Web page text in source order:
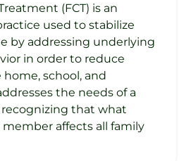
(FCT) is an
used to stabilize
by addressing underlying
in order to reduce
school, and
the needs of a
recognizing that what
affects all family